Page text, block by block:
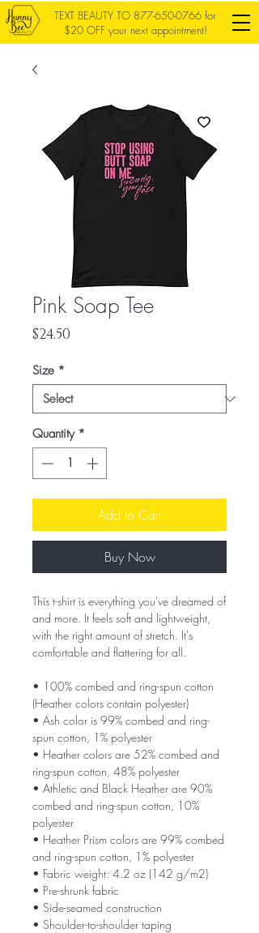
TEXT BEAUTY TO 877-650-0766 for
$20 OFF your next appointment!
Pink Soap Tee
$24.50
Size *
Quantity *
Add to Cart
Buy Now
This t-shirt is everything you've dreamed of
and more. It feels soft and lightweight,
with the right amount of stretch. It's
comfortable and flattering for all.
• 100% combed and ring-spun cotton
(Heather colors contain polyester)
• Ash color is 99% combed and ring-
spun cotton, 1% polyester
• Heather colors are 52% combed and
ring-spun cotton, 48% polyester
• Athletic and Black Heather are 90%
combed and ring-spun cotton, 10%
polyester
• Heather Prism colors are 99% combed
and ring-spun cotton, 1% polyester
• Fabric weight: 4.2 oz (142 g/m2)
• Pre-shrunk fabric
• Side-seamed construction
• Shoulder-to-shoulder taping